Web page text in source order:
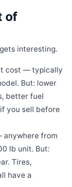
of
interesting.
cost — typically
But: lower
better fuel
you sell before
anywhere from
lb unit. But:
Tires,
have a